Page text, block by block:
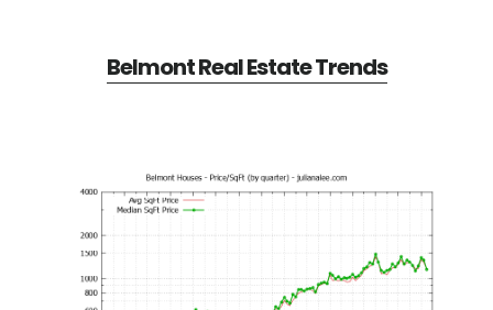
Belmont Real Estate Trends